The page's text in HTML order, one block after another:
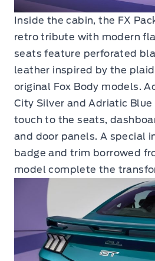
Inside the cabin, the FX
retro tribute with modern
seats feature perforated
leather inspired by the
original Fox Body models.
City Silver and Adriatic
touch to the seats,
and door panels. A special
badge and trim borrowed
model complete the